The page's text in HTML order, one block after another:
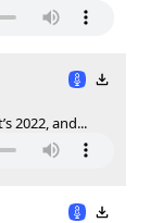
2022, and...